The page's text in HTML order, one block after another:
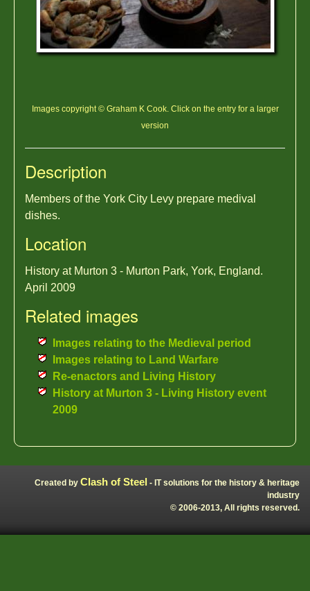
Images copyright © Graham K Cook. Click on the entry for a larger
version
Description
Members of the York City Levy prepare medival
dishes.
Location
History at Murton 3 - Murton Park, York, England.
April 2009
Related images
Images relating to the Medieval period
Images relating to Land Warfare
Re-enactors and Living History
History at Murton 3 - Living History event
2009
Created by Clash of Steel - IT solutions for the history & heritage
industry
© 2006-2013, All rights reserved.